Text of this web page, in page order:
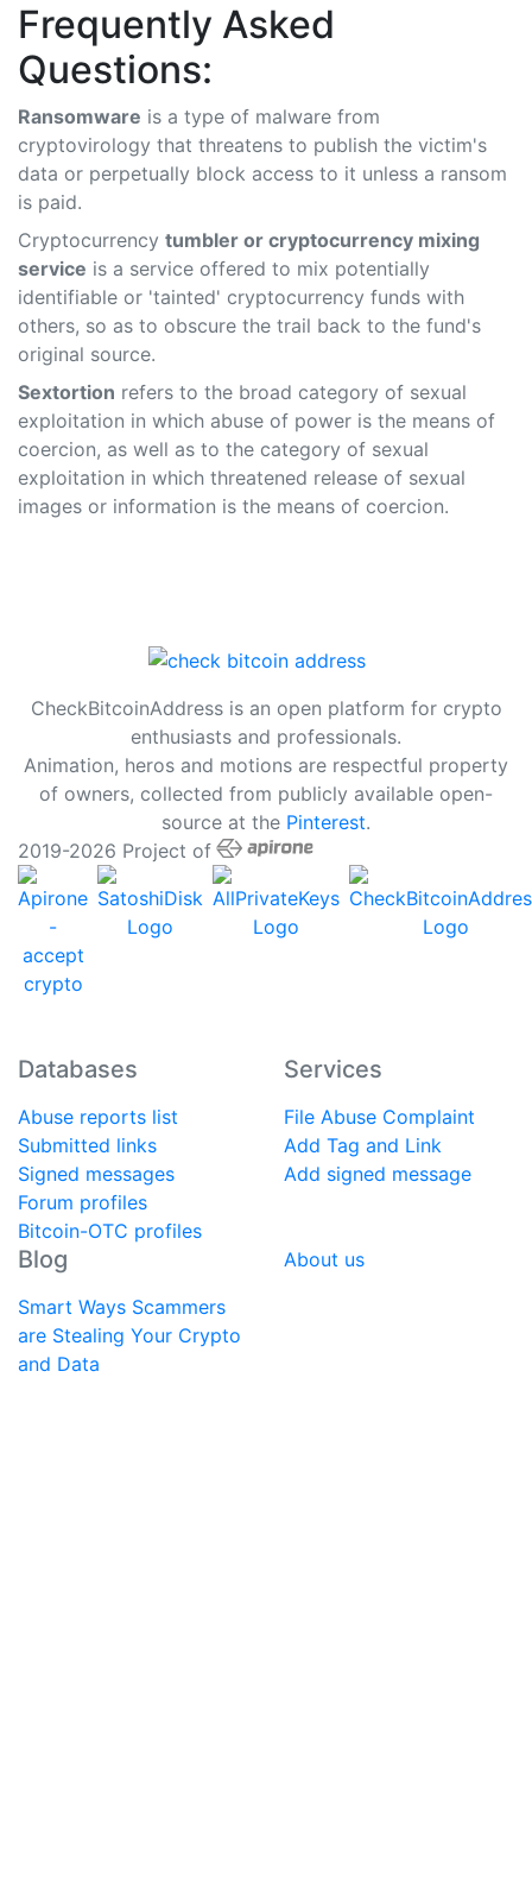
Frequently Asked
Questions:
Ransomware is a type of malware from
cryptovirology that threatens to publish the victim's
data or perpetually block access to it unless a ransom
is paid.
Cryptocurrency tumbler or cryptocurrency mixing
service is a service offered to mix potentially
identifiable or 'tainted' cryptocurrency funds with
others, so as to obscure the trail back to the fund's
original source.
Sextortion refers to the broad category of sexual
exploitation in which abuse of power is the means of
coercion, as well as to the category of sexual
exploitation in which threatened release of sexual
images or information is the means of coercion.
CheckBitcoinAddress is an open platform for crypto
enthusiasts and professionals.
Animation, heros and motions are respectful property
of owners, collected from publicly available open-
source at the Pinterest.
2019-2026 Project of
Databases
Abuse reports list
Submitted links
Signed messages
Forum profiles
Bitcoin-OTC profiles
Services
File Abuse Complaint
Add Tag and Link
Add signed message
Blog
Smart Ways Scammers
are Stealing Your Crypto
and Data
About us